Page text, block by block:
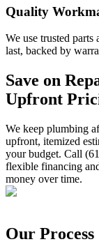
Quality
We use trusted
last, backed by
Save on
Upfront
We keep plumbing
upfront, itemized
your budget. Call
flexible financing
money over time.
Our Process